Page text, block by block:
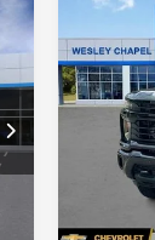
Custom
Price
Model:
In Stock
MSRP:
Lithia